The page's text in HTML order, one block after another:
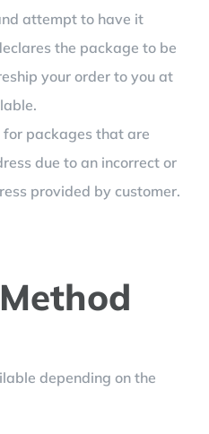
attempt to have it
the package to be
your order to you at
for packages that are
due to an incorrect or
provided by customer.
depending on the